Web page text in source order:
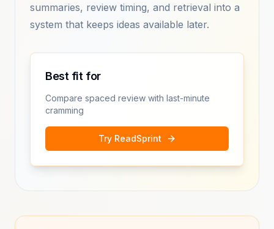
summaries, review timing, and retrieval into a
system that keeps ideas available later.
Best fit for
Compare spaced review with last-minute
cramming
Try ReadSprint